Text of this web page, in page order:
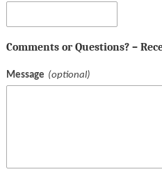
Comments or Questions? –
Message